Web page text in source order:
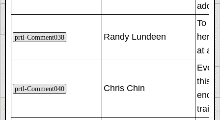
prtl-Comment038 Randy Lundeen
To
here.
at a
prtl-Comment040 Chris Chin
Even
this